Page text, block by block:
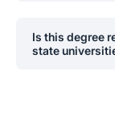
Is this degree
state